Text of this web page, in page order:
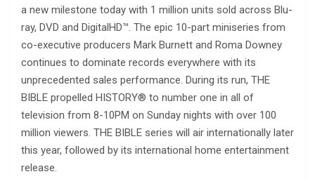
a new milestone today with 1 million units sold across Blu-
ray, DVD and DigitalHD™. The epic 10-part miniseries from
co-executive producers Mark Burnett and Roma Downey
continues to dominate records everywhere with its
unprecedented sales performance. During its run, THE
BIBLE propelled HISTORY® to number one in all of
television from 8-10PM on Sunday nights with over 100
million viewers. THE BIBLE series will air internationally later
this year, followed by its international home entertainment
release.